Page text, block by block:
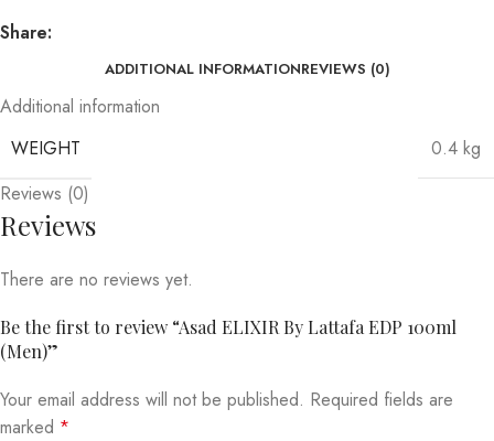
Share:
ADDITIONAL INFORMATIONREVIEWS (0)
Additional information
WEIGHT
0.4 kg
Reviews (0)
Reviews
There are no reviews yet.
Be the first to review “Asad ELIXIR By Lattafa EDP 100ml
(Men)”
Your email address will not be published. Required fields are
marked *